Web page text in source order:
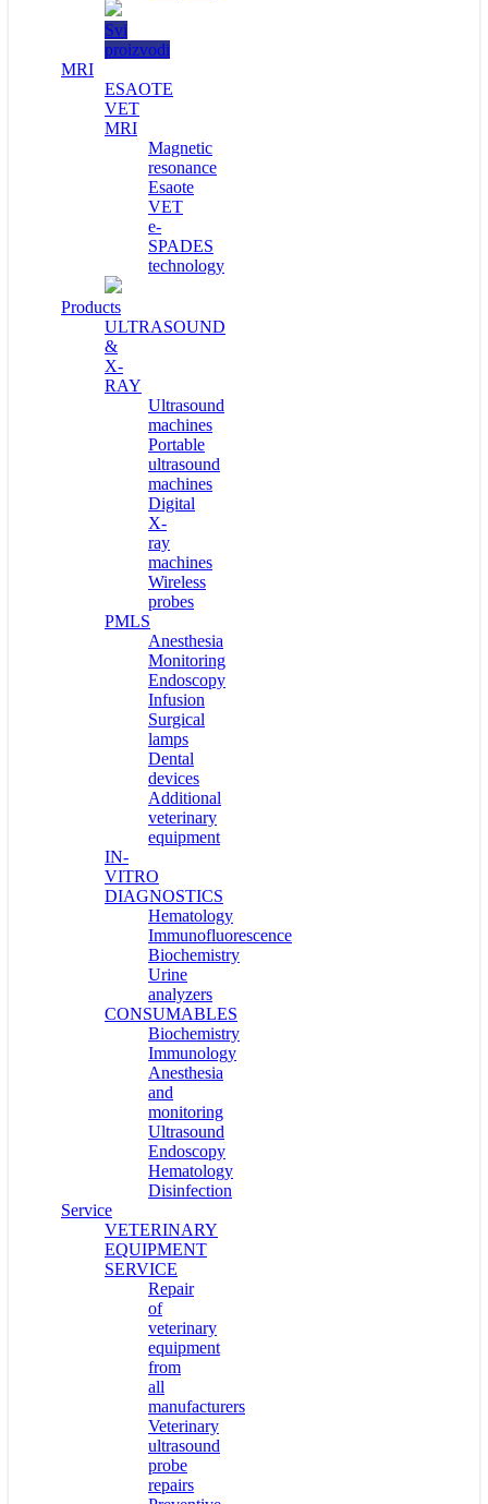
Svi
proizvodi
MRI
ESAOTE
VET
MRI
Magnetic
resonance
Esaote
VET
e-
SPADES
technology
Products
ULTRASOUND
&
X-
RAY
Ultrasound
machines
Portable
ultrasound
machines
Digital
X-
ray
machines
Wireless
probes
PMLS
Anesthesia
Monitoring
Endoscopy
Infusion
Surgical
lamps
Dental
devices
Additional
veterinary
equipment
IN-
VITRO
DIAGNOSTICS
Hematology
Immunofluorescence
Biochemistry
Urine
analyzers
CONSUMABLES
Biochemistry
Immunology
Anesthesia
and
monitoring
Ultrasound
Endoscopy
Hematology
Disinfection
Service
VETERINARY
EQUIPMENT
SERVICE
Repair
of
veterinary
equipment
from
all
manufacturers
Veterinary
ultrasound
probe
repairs